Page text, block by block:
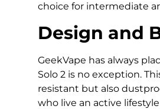
choice for intermediate
Design and
GeekVape has always
Solo 2 is no exception.
resistant but also
who live an active